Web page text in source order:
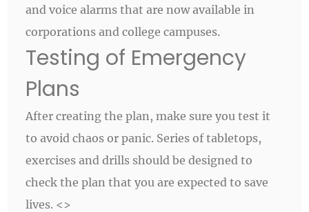
and voice alarms that are now available in
corporations and college campuses.
Testing of Emergency
Plans
After creating the plan, make sure you test it
to avoid chaos or panic. Series of tabletops,
exercises and drills should be designed to
check the plan that you are expected to save
lives. <>